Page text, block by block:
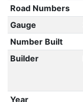
Road Numbers
Gauge
Number Built
Builder
Year